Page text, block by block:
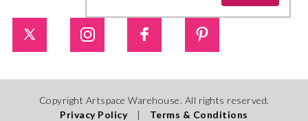
Copyright Artspace Warehouse. All rights reserved.
Privacy Policy
| Terms & Conditions